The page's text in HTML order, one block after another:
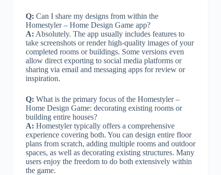
Q: Can I share my designs from within the
Homestyler – Home Design Game app?
A: Absolutely. The app usually includes features to
take screenshots or render high-quality images of your
completed rooms or buildings. Some versions even
allow direct exporting to social media platforms or
sharing via email and messaging apps for review or
inspiration.
Q: What is the primary focus of the Homestyler –
Home Design Game: decorating existing rooms or
building entire houses?
A: Homestyler typically offers a comprehensive
experience covering both. You can design entire floor
plans from scratch, adding multiple rooms and outdoor
spaces, as well as decorating existing structures. Many
users enjoy the freedom to do both extensively within
the game.